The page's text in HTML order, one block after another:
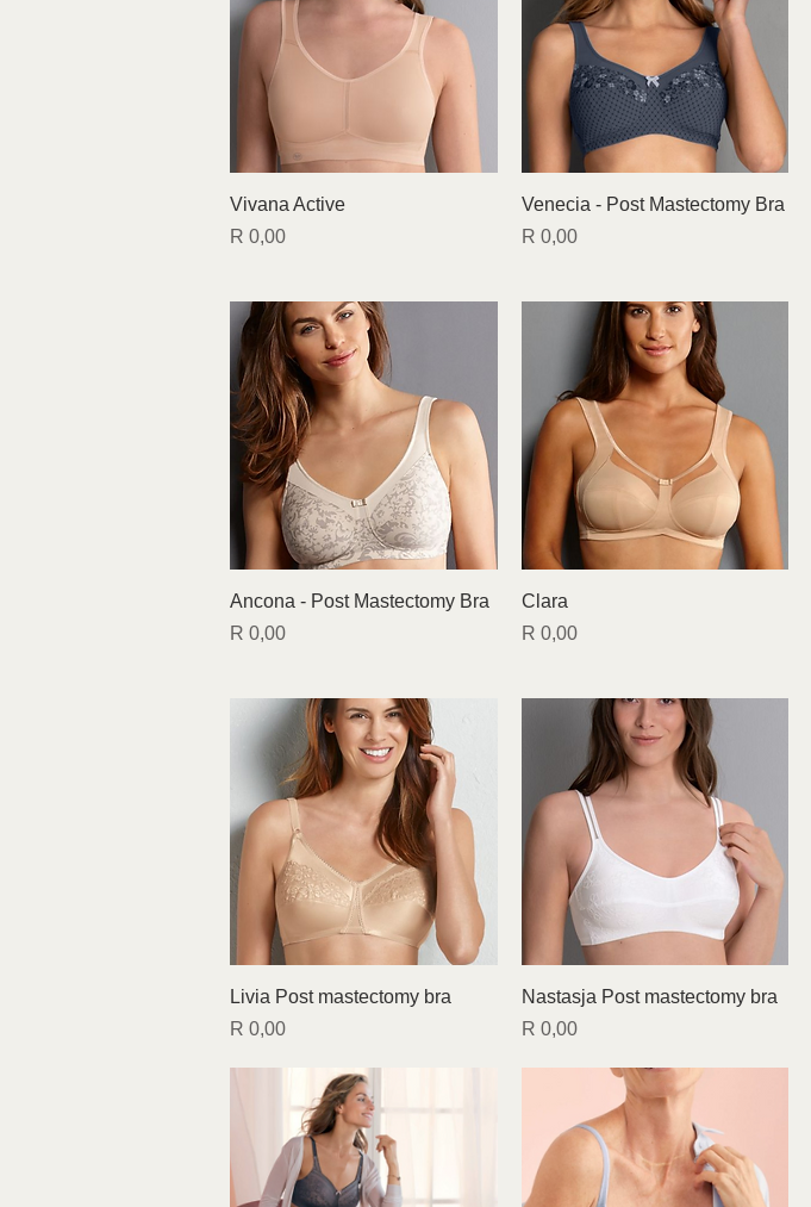
Quick View
Vivana Active
Price
R 0,00
Quick View
Venecia - Post Mastectomy Bra
Price
R 0,00
Quick View
Ancona - Post Mastectomy Bra
Price
R 0,00
Clara
Price
R 0,00
Quick View
Livia Post mastectomy bra
Price
R 0,00
Quick View
Nastasja Post mastectomy bra
Price
R 0,00